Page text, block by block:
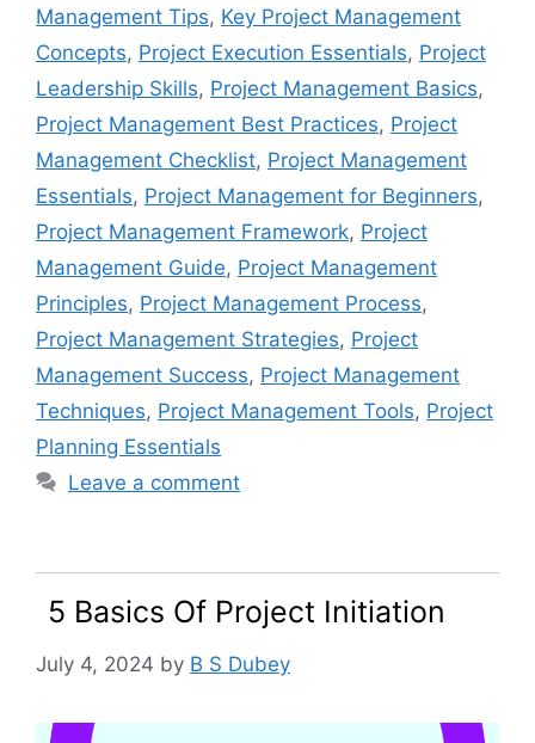
Management Tips, Key Project Management
Concepts, Project Execution Essentials, Project
Leadership Skills, Project Management Basics,
Project Management Best Practices, Project
Management Checklist, Project Management
Essentials, Project Management for Beginners,
Project Management Framework, Project
Management Guide, Project Management
Principles, Project Management Process,
Project Management Strategies, Project
Management Success, Project Management
Techniques, Project Management Tools, Project
Planning Essentials
Leave a comment
5 Basics Of Project Initiation
July 4, 2024 by B S Dubey